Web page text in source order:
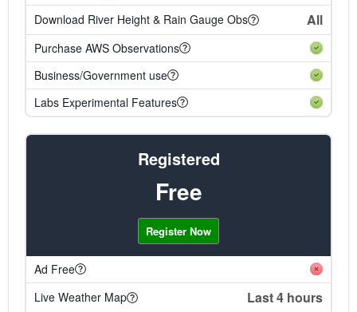
Download River Height & Rain Gauge Obs All
Purchase AWS Observations
Business/Government use
Labs Experimental Features
Registered
Free
Register Now
Ad Free
Live Weather Map
Last 4 hours